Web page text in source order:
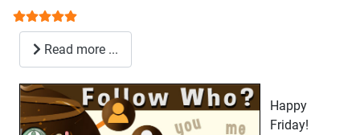
User Rating:
Read more ...
Happy
Friday!